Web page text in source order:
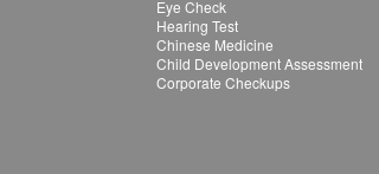
Eye Check
Hearing Test
Chinese Medicine
Child Development Assessment
Corporate Checkups